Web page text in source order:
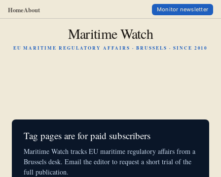
HomeAbout Monitor newsletter
Maritime Watch
EU MARITIME REGULATORY AFFAIRS · BRUSSELS · SINCE 2010
Tag pages are for paid subscribers
Maritime Watch tracks EU maritime regulatory affairs from a
Brussels desk. Email the editor to request a short trial of the
full publication.